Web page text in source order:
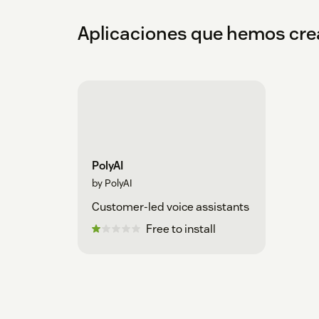
Aplicaciones que hemos
PolyAI
by PolyAI
Customer-led voice assistants
Free to install